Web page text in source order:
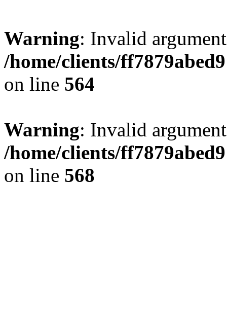
Warning: Invalid
/home/clients/
on line 564
Warning: Invalid
/home/clients/
on line 568